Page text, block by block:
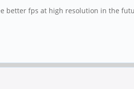
better fps at high resolution in the